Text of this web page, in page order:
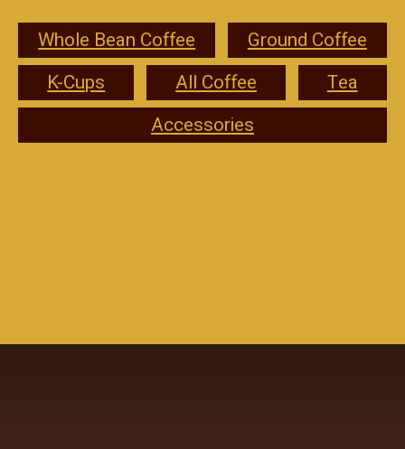
Whole Bean Coffee
Ground Coffee
K-Cups
All Coffee
Tea
Accessories